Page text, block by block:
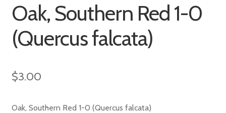
Oak, Southern Red 1-0
(Quercus falcata)
$3.00
Oak, Southern Red 1-0 (Quercus falcata)